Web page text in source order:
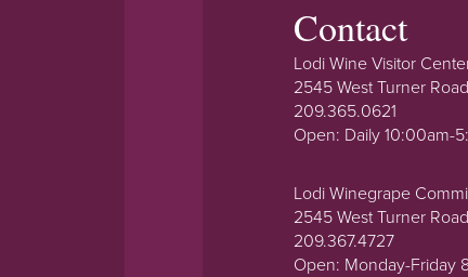
Contact
Lodi Wine Visitor
2545 West Turner
209.365.0621
Open: Daily 10:00am-
Lodi Winegrape
2545 West Turner
209.367.4727
Open: Monday-Friday